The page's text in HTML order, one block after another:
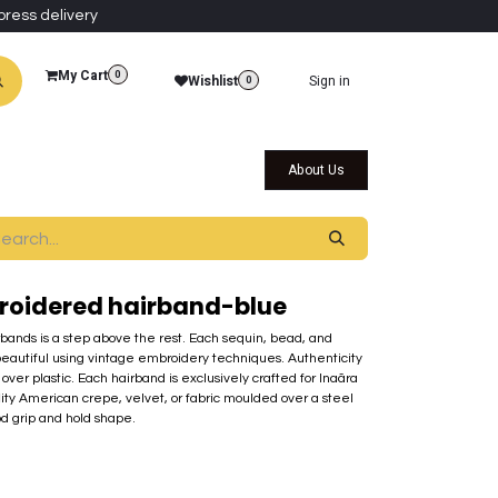
delivery
My Cart 0 Wishlist 0 Sign in
About Us
hairband-blue
is a step above the rest. Each sequin, bead, and
using vintage embroidery techniques. Authenticity
plastic. Each hairband is exclusively crafted for Inaãra
American crepe, velvet, or fabric moulded over a steel
grip and hold shape.